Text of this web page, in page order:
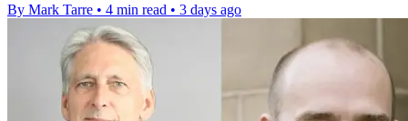
By Mark Tarre • 4 min read • 3 days ago